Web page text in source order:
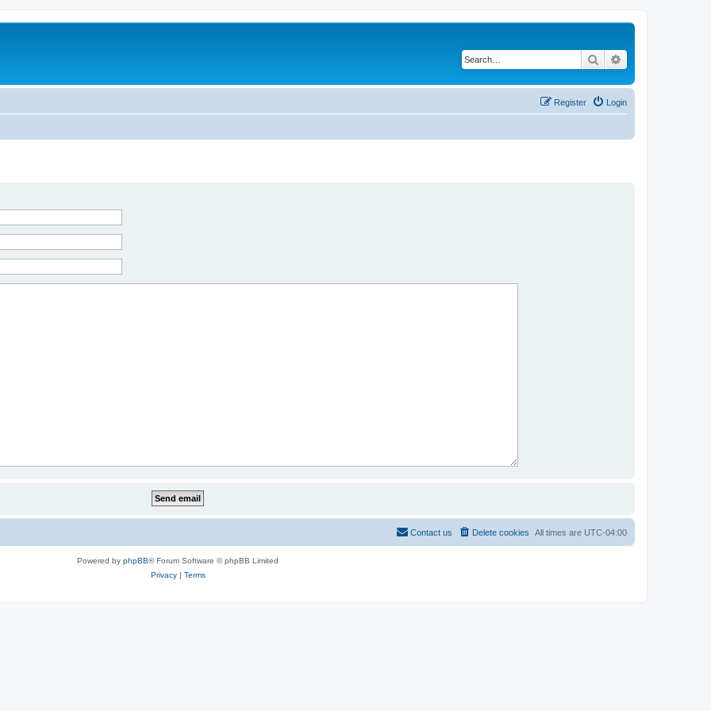
Search
Login
Register
All times are UTC-04:00
Delete cookies
Contact us
Powered by phpBB® Forum Software © phpBB Limited
Privacy| Terms